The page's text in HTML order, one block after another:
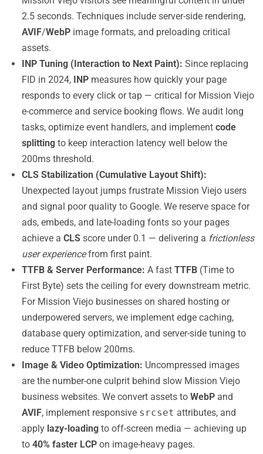
2.5 seconds. Techniques include server-side rendering,
AVIF/WebP image formats, and preloading critical
assets.
INP Tuning (Interaction to Next Paint): Since replacing
FID in 2024, INP measures how quickly your page
responds to every click or tap — critical for Mission Viejo
e-commerce and service booking flows. We audit long
tasks, optimize event handlers, and implement code
splitting to keep interaction latency well below the
200ms threshold.
CLS Stabilization (Cumulative Layout Shift):
Unexpected layout jumps frustrate Mission Viejo users
and signal poor quality to Google. We reserve space for
ads, embeds, and late-loading fonts so your pages
achieve a CLS score under 0.1 — delivering a frictionless
user experiencefrom first paint.
TTFB & Server Performance: A fast TTFB (Time to
First Byte) sets the ceiling for every downstream metric.
For Mission Viejo businesses on shared hosting or
underpowered servers, we implement edge caching,
database query optimization, and server-side tuning to
reduce TTFB below 200ms.
Image & Video Optimization: Uncompressed images
are the number-one culprit behind slow Mission Viejo
business websites. We convert assets to WebP and
AVIF, implement responsive srcset attributes, and
apply lazy-loading to off-screen media — achieving up
to 40% faster LCP on image-heavy pages.